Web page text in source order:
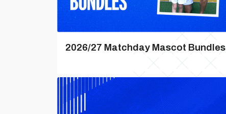
2026/27 Matchday Mascot Bundles